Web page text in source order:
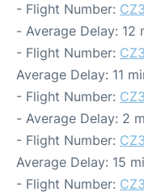
- Flight Number:
- Average Delay: 12
- Flight Number:
Average Delay: 11
- Flight Number:
- Average Delay: 2
- Flight Number:
Average Delay: 15
- Flight Number: